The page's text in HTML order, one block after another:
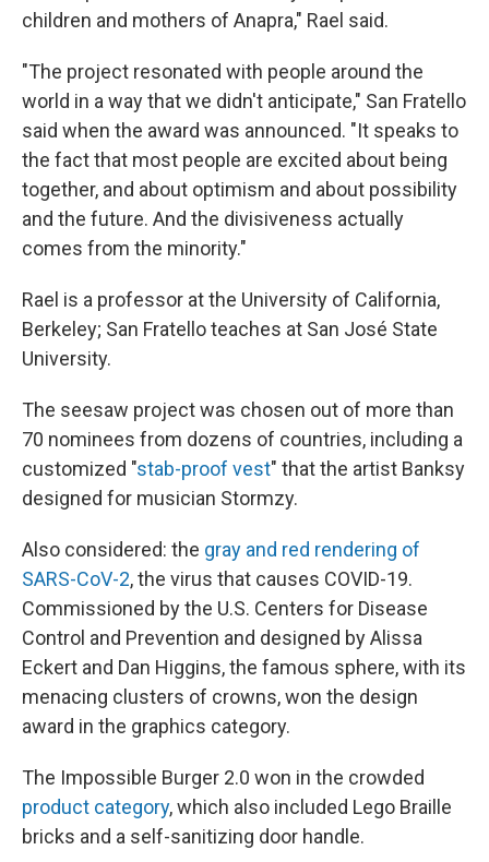
children and mothers of Anapra," Rael said.
"The project resonated with people around the
world in a way that we didn't anticipate," San Fratello
said when the award was announced. "It speaks to
the fact that most people are excited about being
together, and about optimism and about possibility
and the future. And the divisiveness actually
comes from the minority."
Rael is a professor at the University of California,
Berkeley; San Fratello teaches at San José State
University.
The seesaw project was chosen out of more than
70 nominees from dozens of countries, including a
customized "stab-proof vest" that the artist Banksy
designed for musician Stormzy.
Also considered: the gray and red rendering of
SARS-CoV-2, the virus that causes COVID-19.
Commissioned by the U.S. Centers for Disease
Control and Prevention and designed by Alissa
Eckert and Dan Higgins, the famous sphere, with its
menacing clusters of crowns, won the design
award in the graphics category.
The Impossible Burger 2.0 won in the crowded
product category, which also included Lego Braille
bricks and a self-sanitizing door handle.